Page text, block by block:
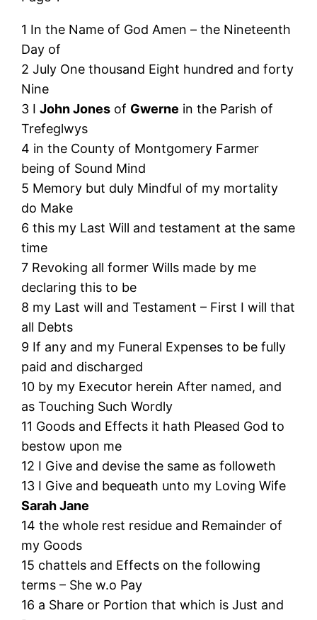
1 In the Name of God Amen – the Nineteenth
Day of
2 July One thousand Eight hundred and forty
Nine
3 IJohn Jones of Gwerne in the Parish of
Trefeglwys
4 in the County of Montgomery Farmer
being of Sound Mind
5 Memory but duly Mindful of my mortality
do Make
6 this my Last Will and testament at the same
time
7 Revoking all former Wills made by me
declaring this to be
8 my Last will and Testament – First I will that
all Debts
9 If any and my Funeral Expenses to be fully
paid and discharged
10 by my Executor herein After named, and
as Touching Such Wordly
11 Goods and Effects it hath Pleased God to
bestow upon me
12 I Give and devise the same as followeth
13 I Give and bequeath unto my Loving Wife
Sarah Jane
14 the whole rest residue and Remainder of
my Goods
15 chattels and Effects on the following
terms – She w.o Pay
16 a Share or Portion that which is Just and